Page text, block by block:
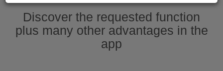
Discover the requested function
plus many other advantages in the
app